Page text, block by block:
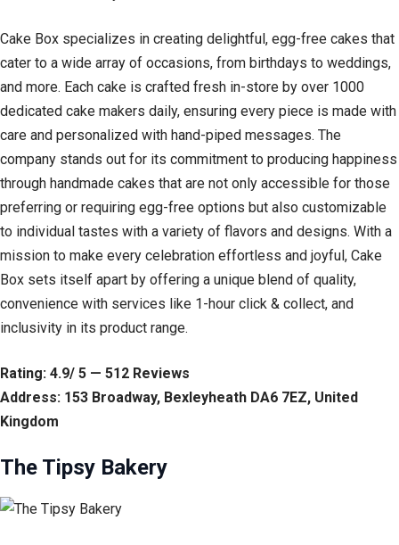
Cake Box specializes in creating delightful, egg-free cakes that
cater to a wide array of occasions, from birthdays to weddings,
and more. Each cake is crafted fresh in-store by over 1000
dedicated cake makers daily, ensuring every piece is made with
care and personalized with hand-piped messages. The
company stands out for its commitment to producing happiness
through handmade cakes that are not only accessible for those
preferring or requiring egg-free options but also customizable
to individual tastes with a variety of flavors and designs. With a
mission to make every celebration effortless and joyful, Cake
Box sets itself apart by offering a unique blend of quality,
convenience with services like 1-hour click & collect, and
inclusivity in its product range.
Rating: 4.9/ 5 — 512 Reviews
Address: 153 Broadway, Bexleyheath DA6 7EZ, United
Kingdom
The Tipsy Bakery